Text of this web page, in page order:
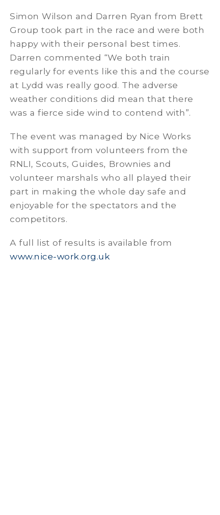
Simon Wilson and Darren Ryan from Brett
Group took part in the race and were both
happy with their personal best times.
Darren commented “We both train
regularly for events like this and the course
at Lydd was really good. The adverse
weather conditions did mean that there
was a fierce side wind to contend with”.
The event was managed by Nice Works
with support from volunteers from the
RNLI, Scouts, Guides, Brownies and
volunteer marshals who all played their
part in making the whole day safe and
enjoyable for the spectators and the
competitors.
A full list of results is available from
www.nice-work.org.uk